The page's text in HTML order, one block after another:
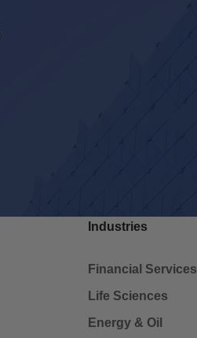
Industries
Financial Services
Life Sciences
Energy & Oil